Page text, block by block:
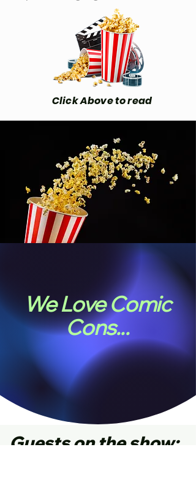
Click Above to read
We Love Comic
Cons...
Guests on the show: